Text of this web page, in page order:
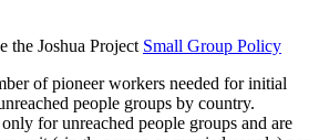
the Joshua Project Small Group Policy
of pioneer workers needed for initial
people groups by country.
for unreached people groups and are